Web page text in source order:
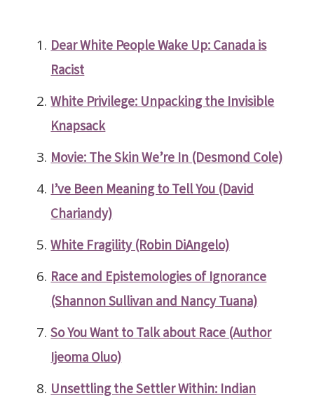
Dear White People Wake Up: Canada is
Racist
White Privilege: Unpacking the Invisible
Knapsack
Movie: The Skin We’re In (Desmond Cole)
I’ve Been Meaning to Tell You (David
Chariandy)
White Fragility (Robin DiAngelo)
Race and Epistemologies of Ignorance
(Shannon Sullivan and Nancy Tuana)
So You Want to Talk about Race (Author
Ijeoma Oluo)
Unsettling the Settler Within: Indian